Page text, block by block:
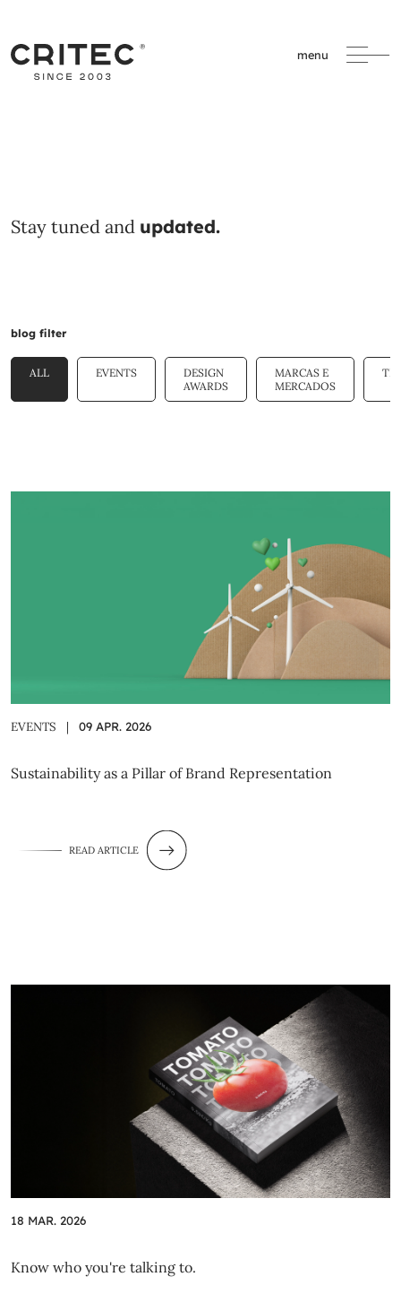
menu
Stay tuned and updated.
blog filter
ALL EVENTS
DESIGN
AWARDS
MARCAS E
MERCADOS
EVENTS | 09 APR. 2026
Sustainability as a Pillar of Brand Representation
READ ARTICLE
18 MAR. 2026
Know who you're talking to.